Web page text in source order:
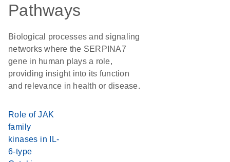
Pathways
Biological processes and signaling
networks where the SERPINA7
gene in human plays a role,
providing insight into its function
and relevance in health or disease.
Role of JAK
family
kinases in IL-
6-type